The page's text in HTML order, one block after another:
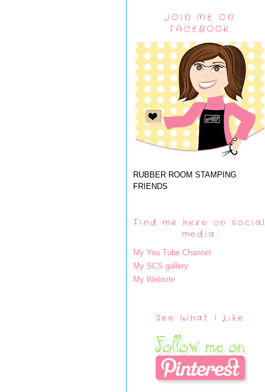
JOIN ME ON
FACEBOOK
RUBBER ROOM STAMPING
FRIENDS
Find me here on social
media:
My You Tube Channel
My SCS gallery
My Website
See What I Like